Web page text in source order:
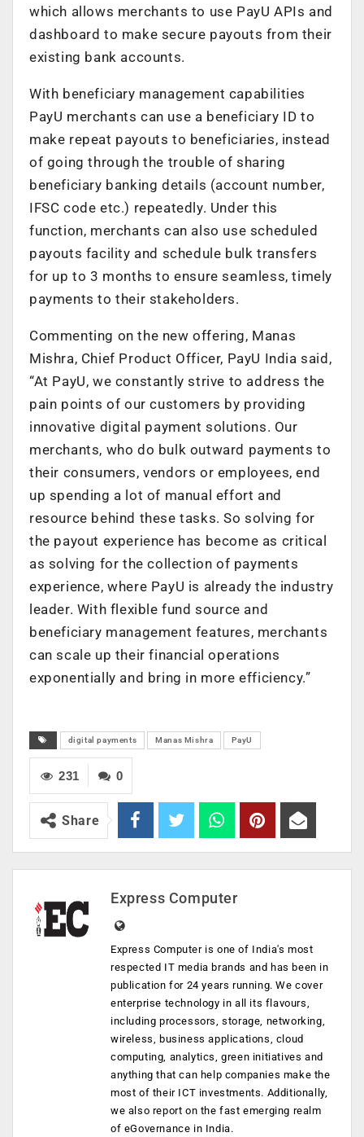
which allows merchants to use PayU APIs and
dashboard to make secure payouts from their
existing bank accounts.
With beneficiary management capabilities
PayU merchants can use a beneficiary ID to
make repeat payouts to beneficiaries, instead
of going through the trouble of sharing
beneficiary banking details (account number,
IFSC code etc.) repeatedly. Under this
function, merchants can also use scheduled
payouts facility and schedule bulk transfers
for up to 3 months to ensure seamless, timely
payments to their stakeholders.
Commenting on the new offering, Manas
Mishra, Chief Product Officer, PayU India said,
“At PayU, we constantly strive to address the
pain points of our customers by providing
innovative digital payment solutions. Our
merchants, who do bulk outward payments to
their consumers, vendors or employees, end
up spending a lot of manual effort and
resource behind these tasks. So solving for
the payout experience has become as critical
as solving for the collection of payments
experience, where PayU is already the industry
leader. With flexible fund source and
beneficiary management features, merchants
can scale up their financial operations
exponentially and bring in more efficiency.”
digital payments Manas Mishra PayU
0
231
Share
Express Computer
Express Computer is one of India's most
respected IT media brands and has been in
publication for 24 years running. We cover
enterprise technology in all its flavours,
including processors, storage, networking,
wireless, business applications, cloud
computing, analytics, green initiatives and
anything that can help companies make the
most of their ICT investments. Additionally,
we also report on the fast emerging realm
of eGovernance in India.